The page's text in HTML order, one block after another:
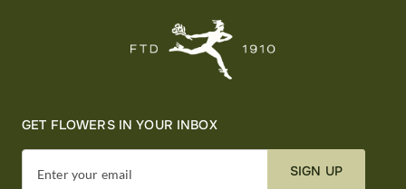
GET FLOWERS IN YOUR INBOX
Enter your email SIGN UP